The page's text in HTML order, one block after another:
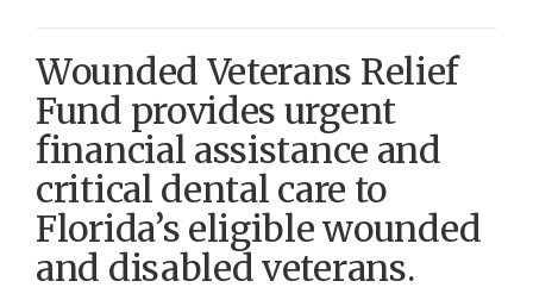
Wounded Veterans Relief
Fund provides urgent
financial assistance and
critical dental care to
Florida’s eligible wounded
and disabled veterans.